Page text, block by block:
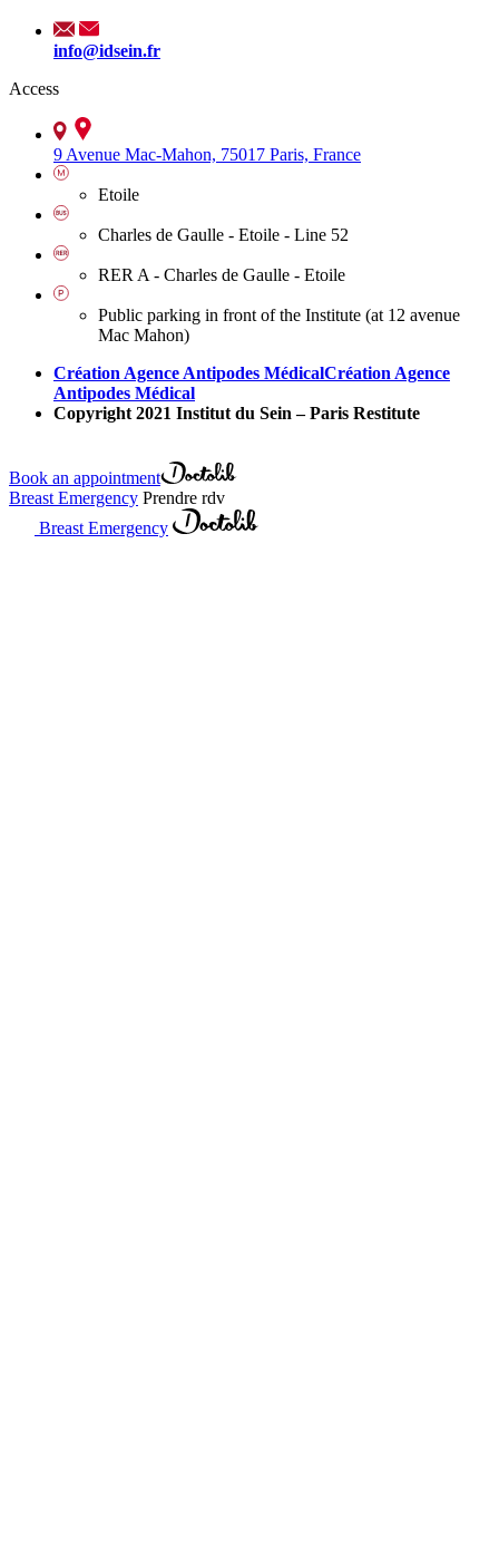
info@idsein.fr
Access
9 Avenue Mac-Mahon, 75017 Paris, France
Etoile
Charles de Gaulle - Etoile - Line 52
RER A - Charles de Gaulle - Etoile
Public parking in front of the Institute (at 12 avenue
Mac Mahon)
Création Agence Antipodes MédicalCréation Agence
Antipodes Médical
Copyright 2021 Institut du Sein – Paris Restitute
Book an appointment
Breast Emergency Prendre rdv
Breast Emergency